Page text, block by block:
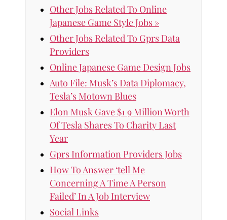
Other Jobs Related To Online
Japanese Game Style Jobs »
Other Jobs Related To Gprs Data
Providers
Online Japanese Game Design Jobs
Auto File: Musk’s Data Diplomacy,
Tesla’s Motown Blues
Elon Musk Gave $1 9 Million Worth
Of Tesla Shares To Charity Last
Year
Gprs Information Providers Jobs
How To Answer ‘tell Me
Concerning A Time A Person
Failed’ In A Job Interview
Social Links